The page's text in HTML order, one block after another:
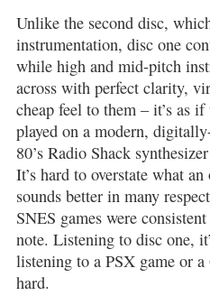
Unlike the second disc,
instrumentation, disc one
while high and mid-pitch
across with perfect clarity,
cheap feel to them – it’s as
played on a modern,
80’s Radio Shack
It’s hard to overstate what
sounds better in many
SNES games were
note. Listening to disc one,
listening to a PSX game or
hard.